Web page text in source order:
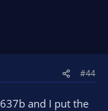
#44
and I put the